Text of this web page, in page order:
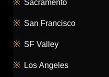
Sacramento
San Francisco
SF Valley
Los Angeles